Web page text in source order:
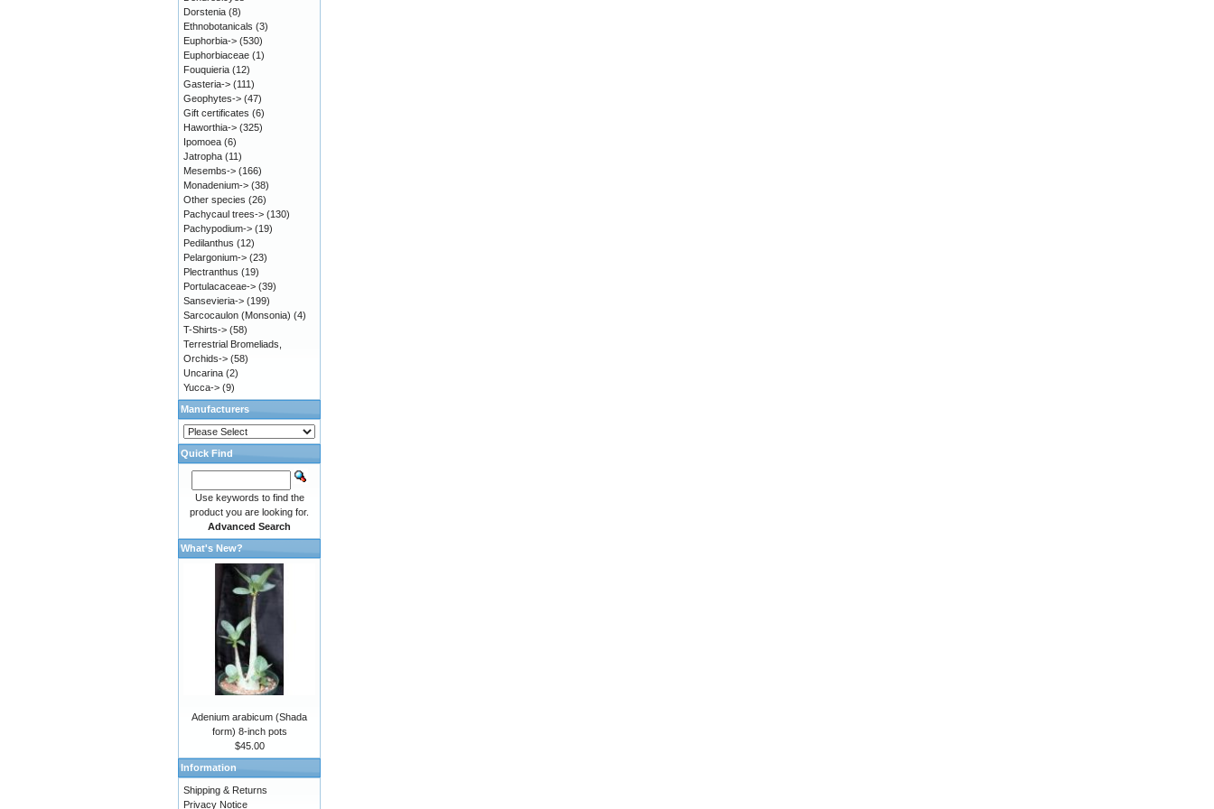
Dorstenia (8)
Ethnobotanicals (3)
Euphorbia-> (530)
Euphorbiaceae (1)
Fouquieria (12)
Gasteria-> (111)
Geophytes-> (47)
Gift certificates (6)
Haworthia-> (325)
Ipomoea (6)
Jatropha (11)
Mesembs-> (166)
Monadenium-> (38)
Other species (26)
Pachycaul trees-> (130)
Pachypodium-> (19)
Pedilanthus (12)
Pelargonium-> (23)
Plectranthus (19)
Portulacaceae-> (39)
Sansevieria-> (199)
Sarcocaulon (Monsonia) (4)
T-Shirts-> (58)
Terrestrial Bromeliads,
Orchids-> (58)
Uncarina (2)
Yucca-> (9)
Manufacturers
Quick Find
Use keywords to find the
product you are looking for.
Advanced Search
What's New?
Adenium arabicum (Shada
form) 8-inch pots
$45.00
Information
Shipping & Returns
Privacy Notice